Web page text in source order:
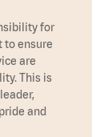
for
to ensure
are
This is
and